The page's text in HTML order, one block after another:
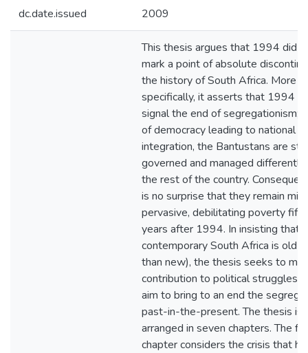
dc.date.issued 2009
This thesis argues that 1994 did
mark a point of absolute
the history of South Africa. More
specifically, it asserts that 1994
signal the end of segregationism;
of democracy leading to national
integration, the Bantustans are still
governed and managed
the rest of the country.
is no surprise that they remain
pervasive, debilitating poverty
years after 1994. In insisting that
contemporary South Africa is old
than new), the thesis seeks to
contribution to political struggles
aim to bring to an end the
past-in-the-present. The thesis is
arranged in seven chapters. The
chapter considers the crisis that